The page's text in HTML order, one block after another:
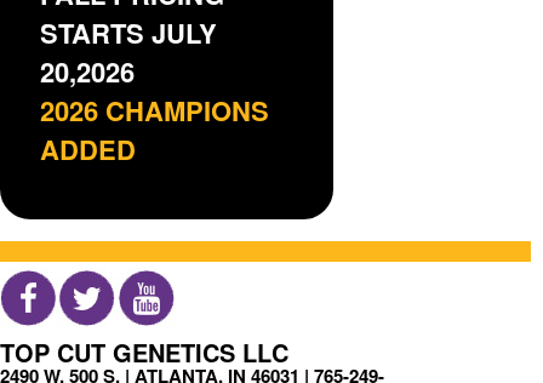
STARTS JULY
20,2026
2026 CHAMPIONS
ADDED
TOP CUT GENETICS LLC
2490 W. 500 S. | ATLANTA, IN 46031 | 765-249-